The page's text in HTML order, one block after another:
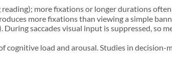
more fixations or longer durations
more fixations than viewing a simple
saccades visual input is suppressed, so
load and arousal. Studies in decision-